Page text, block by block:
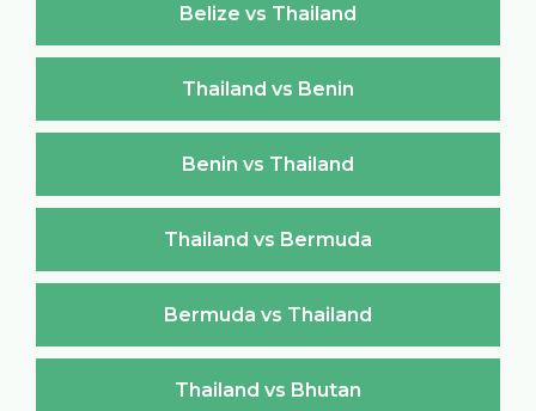
Belize vs Thailand
Thailand vs Benin
Benin vs Thailand
Thailand vs Bermuda
Bermuda vs Thailand
Thailand vs Bhutan